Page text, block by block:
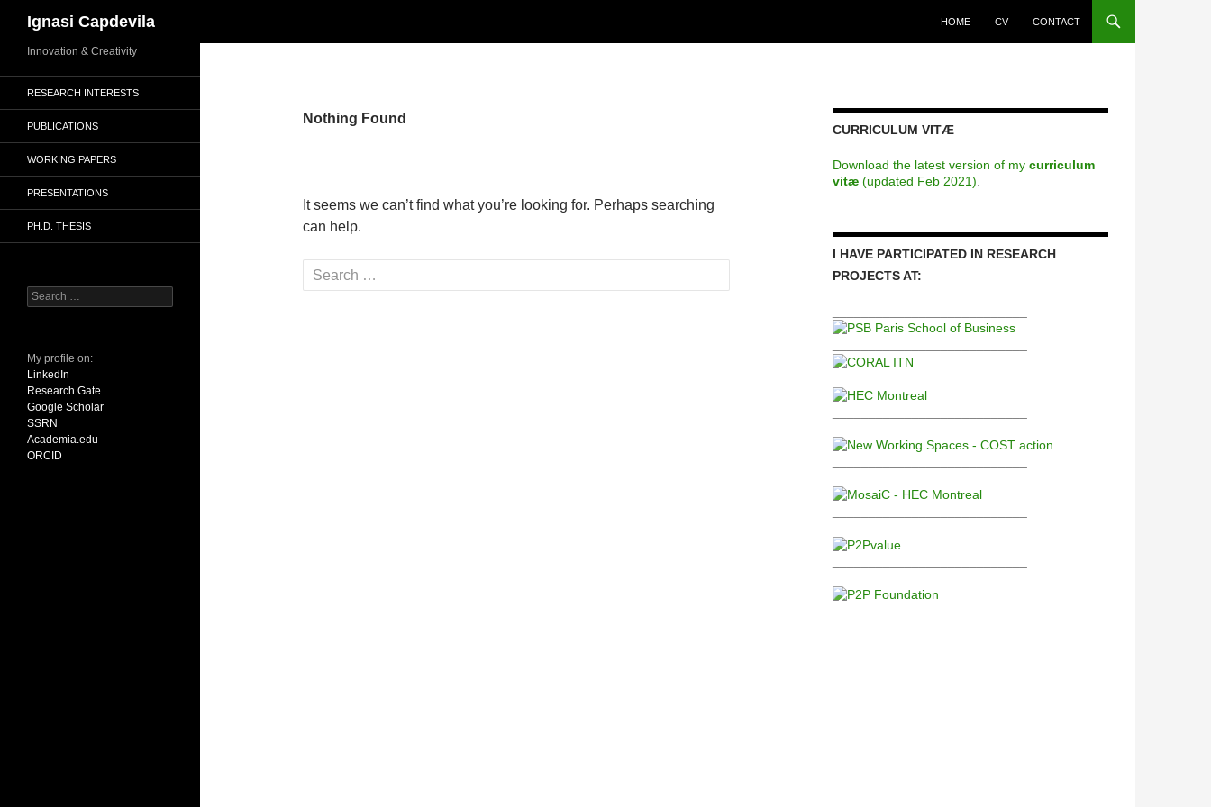
to
content
Ignasi Capdevila HOME CV CONTACT
Nothing Found
It seems we can’t find what you’re looking for. Perhaps searching
can help.
Search
for:
CURRICULUM VITÆ
Download the latest version of my curriculum
vitæ (updated Feb 2021)
I HAVE PARTICIPATED IN RESEARCH
PROJECTS AT:
Innovation & Creativity
RESEARCH INTERESTS
PUBLICATIONS
WORKING PAPERS
PRESENTATIONS
PH.D. THESIS
Search
for:
My profile on:
LinkedIn
Research Gate
Google Scholar
SSRN
Academia.edu
ORCID